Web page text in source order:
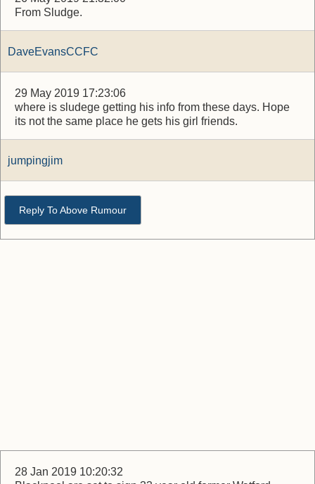
From Sludge.
DaveEvansCCFC
29 May 2019 17:23:06
where is sludege getting his info from these days. Hope
its not the same place he gets his girl friends.
jumpingjim
Reply To Above Rumour
28 Jan 2019 10:20:32